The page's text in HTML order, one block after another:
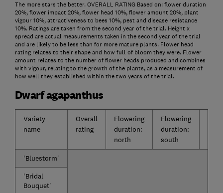
The more stars the better. OVERALL RATING Based on: flower duration
20%, flower impact 20%, flower head 10%, flower amount 20%, plant
vigour 10%, attractiveness to bees 10%, pest and disease resistance
10%. Ratings are taken from the second year of the trial. Height x
spread are actual measurements taken in the second year of the trial
and are likely to be less than for more mature plants. Flower head
rating relates to their shape and how full of bloom they were. Flower
amount relates to the number of flower heads produced and combines
with vigour, relating to the growth of the plants, as a measurement of
how well they established within the two years of the trial.
Dwarf agapanthus
Variety
name
Overall
rating
Flowering
duration:
north
Flowering
duration:
south
'Bluestorm'
'Bridal
Bouquet'